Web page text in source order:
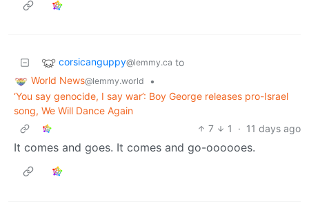
corsicanguppy@lemmy.ca to
World News@lemmy.world
•
‘You say genocide, I say war’: Boy George releases pro-Israel
song, We Will Dance Again
7
1 · 11 days ago
It comes and goes. It comes and go-oooooes.